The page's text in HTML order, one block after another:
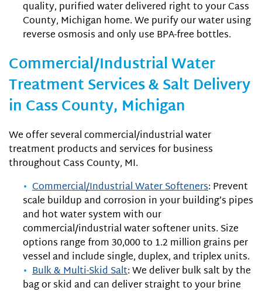
quality, purified water delivered right to your Cass
County, Michigan home. We purify our water using
reverse osmosis and only use BPA-free bottles.
Commercial/Industrial Water
Treatment Services & Salt Delivery
in Cass County, Michigan
We offer several commercial/industrial water
treatment products and services for business
throughout Cass County, MI.
Commercial/Industrial Water Softeners: Prevent
scale buildup and corrosion in your building’s pipes
and hot water system with our
commercial/industrial water softener units. Size
options range from 30,000 to 1.2 million grains per
vessel and include single, duplex, and triplex units.
Bulk & Multi-Skid Salt: We deliver bulk salt by the
bag or skid and can deliver straight to your brine